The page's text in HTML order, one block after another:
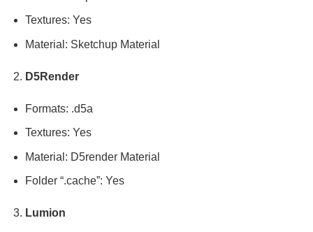
Textures: Yes
Material: Sketchup Material
D5Render
Formats: .d5a
Textures: Yes
Material: D5render Material
Folder “.cache”: Yes
Lumion